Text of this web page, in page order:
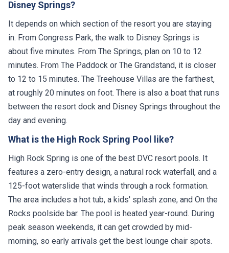
It depends on which section of the resort you are staying
in. From Congress Park, the walk to Disney Springs is
about five minutes. From The Springs, plan on 10 to 12
minutes. From The Paddock or The Grandstand, it is closer
to 12 to 15 minutes. The Treehouse Villas are the farthest,
at roughly 20 minutes on foot. There is also a boat that runs
between the resort dock and Disney Springs throughout the
day and evening.
What is the High Rock Spring Pool like?
High Rock Spring is one of the best DVC resort pools. It
features a zero-entry design, a natural rock waterfall, and a
125-foot waterslide that winds through a rock formation.
The area includes a hot tub, a kids' splash zone, and On the
Rocks poolside bar. The pool is heated year-round. During
peak season weekends, it can get crowded by mid-
morning, so early arrivals get the best lounge chair spots.
Does Disney exercise ROFR on Saratoga Springs